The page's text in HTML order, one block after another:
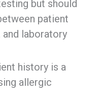
but should
patient
laboratory
history is a
allergic